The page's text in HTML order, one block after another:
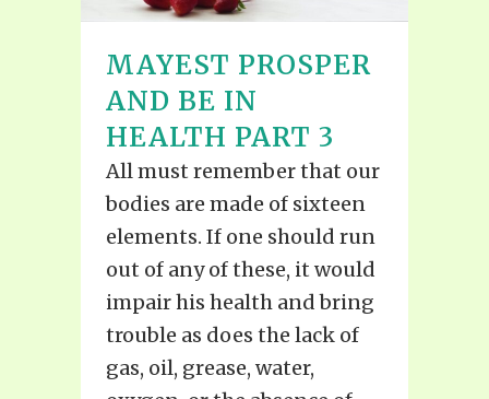
MAYEST PROSPER
AND BE IN
HEALTH PART 3
All must remember that our
bodies are made of sixteen
elements. If one should run
out of any of these, it would
impair his health and bring
trouble as does the lack of
gas, oil, grease, water,